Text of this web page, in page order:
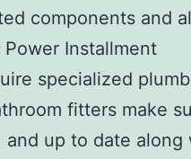
components and
Installment
specialized
fitters make
up to date